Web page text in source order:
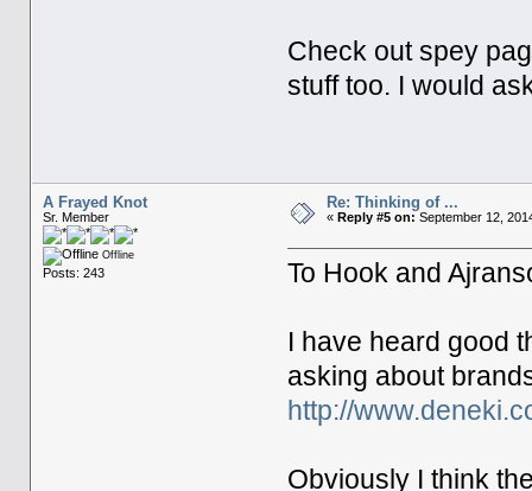
Check out spey
stuff too. I would
A Frayed Knot
Sr. Member
Offline
Posts: 243
Re: Thinking of ...
« Reply #5 on: September 12,
To Hook and
I have heard good
asking about
http://
Obviously I think